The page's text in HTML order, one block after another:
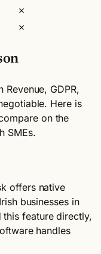
✗
✗
GDPR,
Here is
on the
SMEs.
offers native
businesses in
this feature directly,
handles